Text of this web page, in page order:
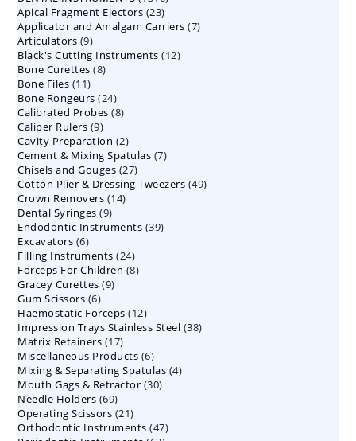
Apical Fragment Ejectors 2323
products
Applicator and Amalgam Carriers 77
Articulators 99
products
Black's Cutting Instruments 1212
Bone Curettes 88
Bone Files 1111
products
Bone Rongeurs 2424
products
Calibrated Probes 88
Caliper Rulers 99
products
Cavity Preparation 22
products
Cement & Mixing Spatulas 77
Chisels and Gouges 2727
products
Cotton Plier & Dressing Tweezers 4949
Crown Removers 1414
Dental Syringes 99
products
Endodontic Instruments 3939
Excavators 66
products
Filling Instruments 2424
products
Forceps For Children 88
Gracey Curettes 99
Gum Scissors 66
products
Haemostatic Forceps 1212
products
Impression Trays Stainless Steel 3838
Matrix Retainers 1717
products
Miscellaneous Products 66
products
Mixing & Separating Spatulas 44
Mouth Gags & Retractor 3030
Needle Holders 6969
products
Operating Scissors 2121
products
Orthodontic Instruments 4747